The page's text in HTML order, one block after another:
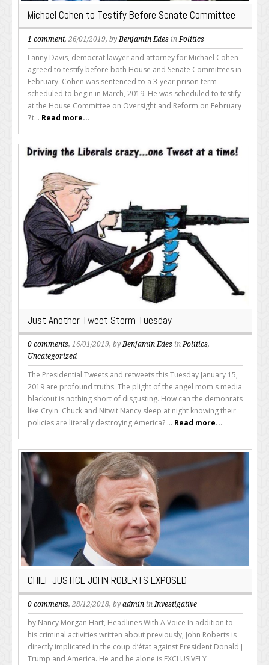
Michael Cohen to Testify Before Senate Committee
1 comment, 26/01/2019, by Benjamin Edes in Politics
Lanny Davis, democrat lawyer and attorney for Michael Cohen
agreed to testify before both House and Senate Committees in
February. Cohen was sentenced to a 3-year prison term
scheduled to begin in March, 2019. He was scheduled to testify
at the House Committee on Oversight and Reform on February
7t... Read more...
Just Another Tweet Storm Tuesday
0 comments, 16/01/2019, byBenjamin Edes inPolitics,
Uncategorized
The Presidential Tweets and retweets this Tuesday January 15,
2019 are profound truths. The plight of the angel mom's media
blackout is nothing short of disgusting. How can the demonrats
like Cryin' Chuck and Nitwit Nancy sleep at night knowing their
policies are literally destroying America? ... Read more...
CHIEF JUSTICE JOHN ROBERTS EXPOSED
0 comments, 28/12/2018, by admin inInvestigative
by Nancy Morgan Hart, Headlines With A Voice In addition to
his criminal activities written about previously, John Roberts is
directly implicated in the coup d’état against President Donald J
Trump and America. He and he alone is EXCLUSIVELY